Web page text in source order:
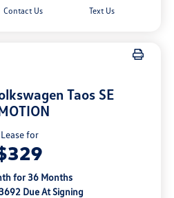
Contact Us Text Us
Taos SE
Lease for
for 36 Months
Due At Signing